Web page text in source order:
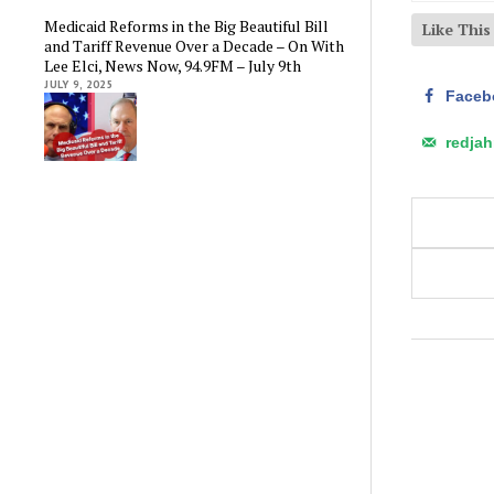
Medicaid Reforms in the Big Beautiful Bill
and Tariff Revenue Over a Decade – On With
Lee Elci, News Now, 94.9FM – July 9th
JULY 9, 2025
Like